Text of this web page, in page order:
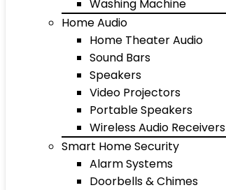
Washing Machine
Home Audio
Home Theater Audio
Sound Bars
Speakers
Video Projectors
Portable Speakers
Wireless Audio Receivers
Smart Home Security
Alarm Systems
Doorbells & Chimes